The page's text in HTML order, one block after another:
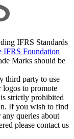
IFRS Standards
IFRS Foundation
Marks should be
third party to use
logos to promote
strictly prohibited
If you wish to find
queries about
please contact us